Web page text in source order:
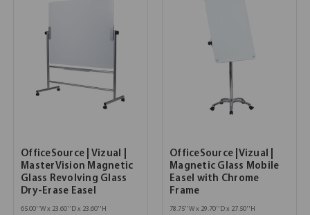
OfficeSource | Vizual |
MasterVision Magnetic
Glass Revolving Glass
Dry-Erase Easel
65.00''W x 23.60''D x 23.60''H
OfficeSource |Vizual |
Magnetic Glass Mobile
Easel with Chrome
Frame
78.75''W x 29.70''D x 27.50''H